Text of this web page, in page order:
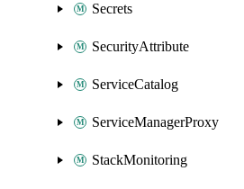
Secrets
SecurityAttribute
ServiceCatalog
ServiceManagerProxy
StackMonitoring